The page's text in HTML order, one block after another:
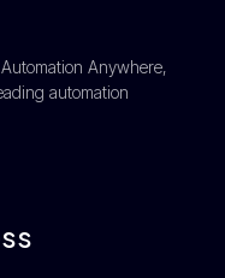
Anywhere,
automation